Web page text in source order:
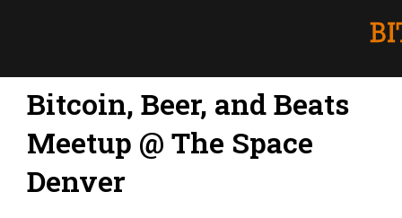
Bitcoin, Beer, and Beats
Meetup @ The Space
Denver